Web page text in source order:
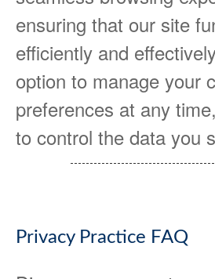
ensuring that our site
efficiently and
option to manage your
preferences at any
to control the data you
Privacy Practice FAQ